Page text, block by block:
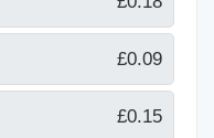
£0.09
£0.15